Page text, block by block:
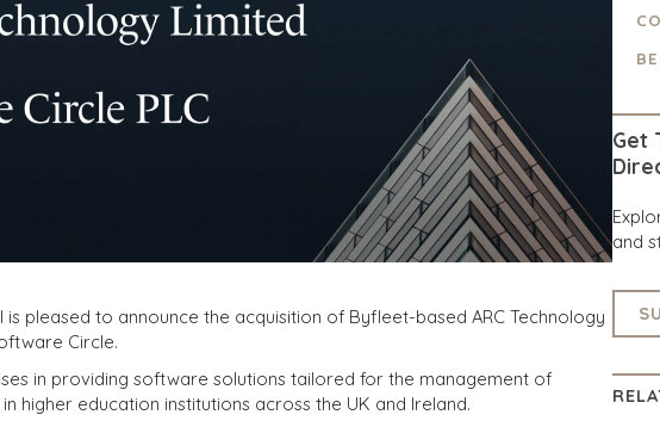
pleased to announce the acquisition of Byfleet-based ARC Technology
Circle.
in providing software solutions tailored for the management of
higher education institutions across the UK and Ireland.
Get
and